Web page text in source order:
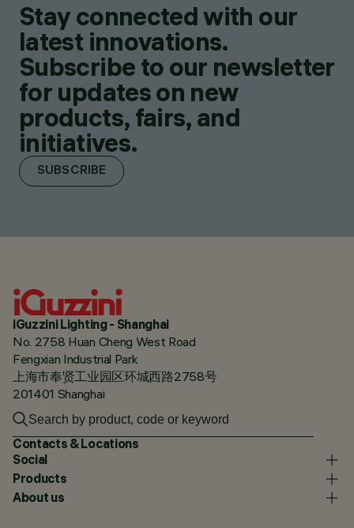
Stay connected with our
latest innovations.
Subscribe to our newsletter
for updates on new
products, fairs, and
initiatives.
SUBSCRIBE
iGuzzini Lighting - Shanghai
No. 2758 Huan Cheng West Road
Fengxian Industrial Park
上海市奉贤工业园区环城西路2758号
201401 Shanghai
Contacts & Locations
Social
Products
About us